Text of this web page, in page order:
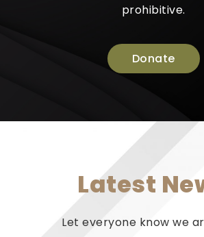
prohibitive.
Donate
Latest
Let everyone know we